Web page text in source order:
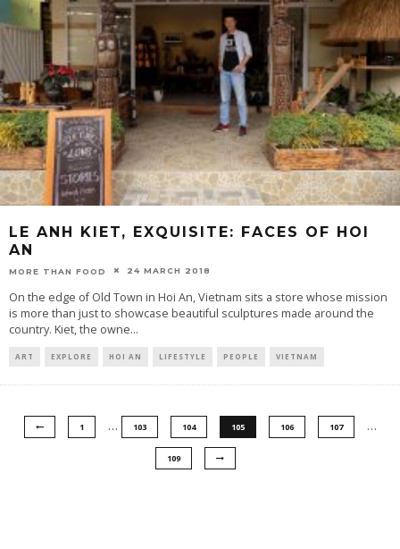
LE ANH KIET, EXQUISITE: FACES OF HOI
AN
MORE THAN FOOD 24 MARCH 2018
On the edge of Old Town in Hoi An, Vietnam sits a store whose mission
is more than just to showcase beautiful sculptures made around the
country. Kiet, the owne...
ART EXPLORE HOI AN LIFESTYLE PEOPLE VIETNAM
1 … 103 104 105 106 107 …
109